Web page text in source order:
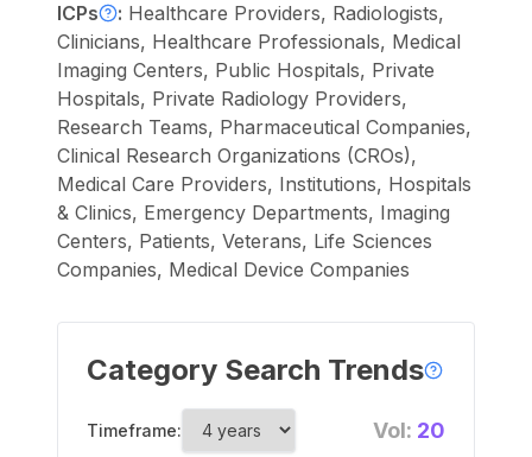
ICPs : Healthcare Providers, Radiologists,
Clinicians, Healthcare Professionals, Medical
Imaging Centers, Public Hospitals, Private
Hospitals, Private Radiology Providers,
Research Teams, Pharmaceutical Companies,
Clinical Research Organizations (CROs),
Medical Care Providers, Institutions, Hospitals
& Clinics, Emergency Departments, Imaging
Centers, Patients, Veterans, Life Sciences
Companies, Medical Device Companies
Category Search Trends
Timeframe: Vol: 20